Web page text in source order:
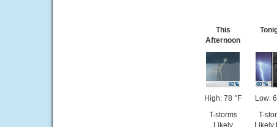
This
Afternoon
High: 78 °F
T-storms
Likely
Low:
T-
Likely